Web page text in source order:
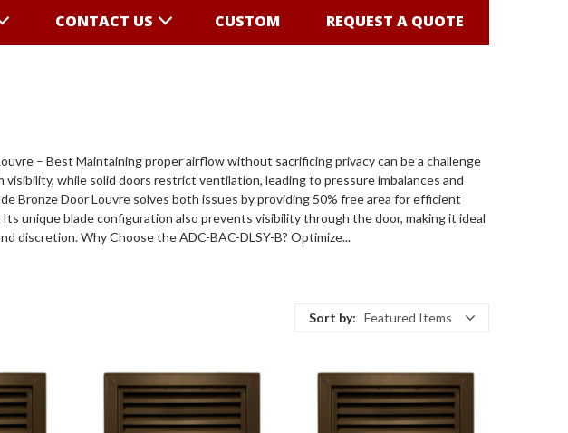
CONTACT US CUSTOM REQUEST A QUOTE
– Best Maintaining proper airflow without sacrificing privacy can be a challenge
while solid doors restrict ventilation, leading to pressure imbalances and
Bronze Door Louvre solves both issues by providing 50% free area for efficient
unique blade configuration also prevents visibility through the door, making it ideal
discretion. Why Choose the ADC-BAC-DLSY-B? Optimize...
Sort by: Featured Items